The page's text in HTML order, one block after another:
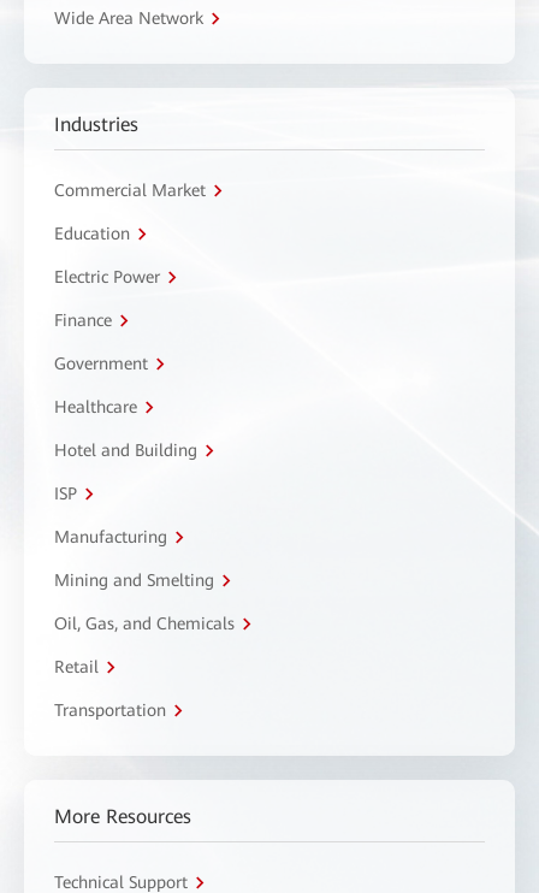
Wide Area Network
Industries
Commercial Market
Education
Electric Power
Finance
Government
Healthcare
Hotel and Building
ISP
Manufacturing
Mining and Smelting
Oil, Gas, and Chemicals
Retail
Transportation
More Resources
Technical Support